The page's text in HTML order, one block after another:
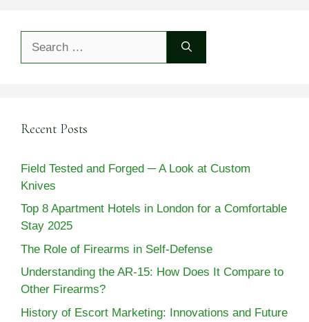
Recent Posts
Field Tested and Forged ─ A Look at Custom
Knives
Top 8 Apartment Hotels in London for a Comfortable
Stay 2025
The Role of Firearms in Self-Defense
Understanding the AR-15: How Does It Compare to
Other Firearms?
History of Escort Marketing: Innovations and Future